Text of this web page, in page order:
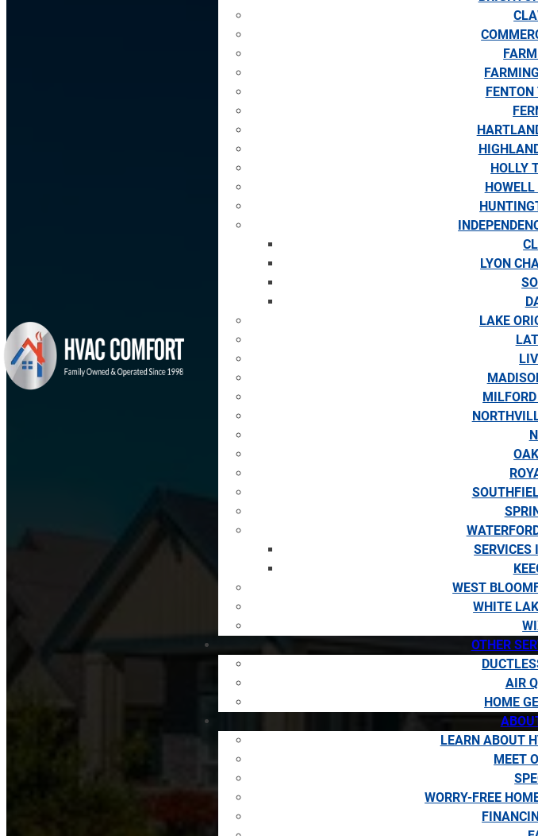
HOLLY
LYON
LAKE
SERVICES
WEST
WHITE
OTHER
AIR
HOME
LEARN ABOUT
MEET
WORRY-FREE